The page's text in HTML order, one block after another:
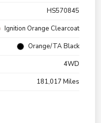
HS570845
Ignition Orange Clearcoat
Orange/TA Black
4WD
181,017 Miles